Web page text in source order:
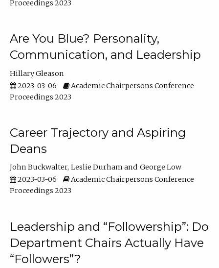
Proceedings 2023
Are You Blue? Personality,
Communication, and Leadership
Hillary Gleason
2023-03-06
Academic Chairpersons Conference
Proceedings 2023
Career Trajectory and Aspiring
Deans
John Buckwalter Leslie Durham
George Low
2023-03-06
Academic Chairpersons Conference
Proceedings 2023
Leadership and “Followership”: Do
Department Chairs Actually Have
“Followers”?